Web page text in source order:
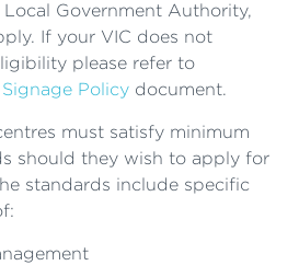
Government Authority,
If your VIC does not
please refer to
Policy document.
must satisfy minimum
should they wish to apply for
standards include specific